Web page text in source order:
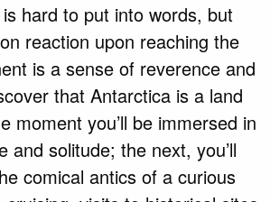
hard to put into words, but
reaction upon reaching the
is a sense of reverence and
that Antarctica is a land
moment you’ll be immersed in
and solitude; the next, you’ll
comical antics of a curious